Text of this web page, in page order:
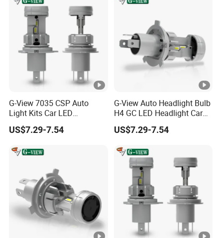
G-View 7035 CSP Auto
Light Kits Car LED
Headlight GC Led Headlight
US$7.29-7.54
G-View Auto Headlight Bulb
H4 GC LED Headlight Car
LED Accessories Light
US$7.29-7.54